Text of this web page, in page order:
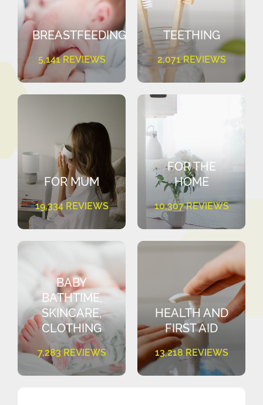
BREASTFEEDING
5,141 REVIEWS
TEETHING
2,071 REVIEWS
FOR MUM
19,334 REVIEWS
FOR THE
HOME
10,307 REVIEWS
BABY
BATHTIME,
SKINCARE,
CLOTHING
7,283 REVIEWS
HEALTH AND
FIRST AID
13,218 REVIEWS